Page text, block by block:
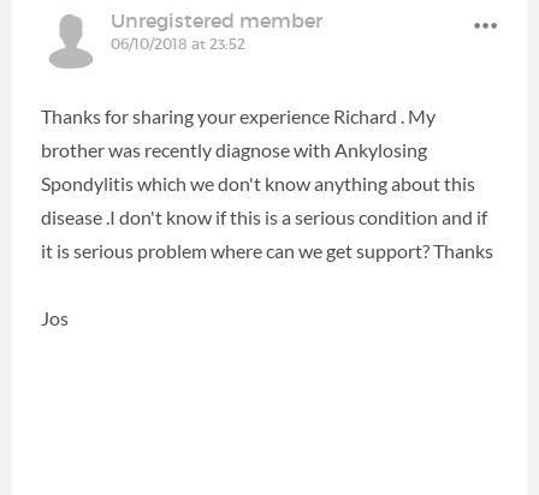
Unregistered member
06/10/2018 at 23:52
Thanks for sharing your experience Richard . My
brother was recently diagnose with Ankylosing
Spondylitis which we don't know anything about this
disease .I don't know if this is a serious condition and if
it is serious problem where can we get support? Thanks
Jos